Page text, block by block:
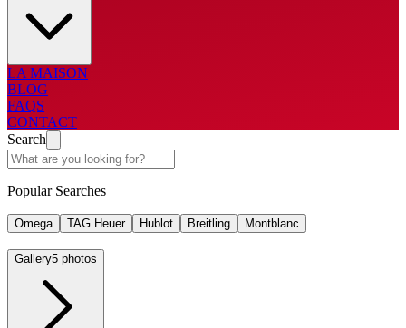
LA MAISON
BLOG
FAQS
CONTACT
Search
Popular Searches
Omega TAG Heuer Hublot Breitling Montblanc
Gallery5 photos